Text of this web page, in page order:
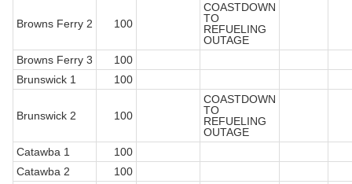
Browns Ferry 2 100
COASTDOWN
TO
REFUELING
OUTAGE
Browns Ferry 3
100
Brunswick 1
100
Brunswick 2 100
COASTDOWN
TO
REFUELING
OUTAGE
Catawba 1
100
Catawba 2
100